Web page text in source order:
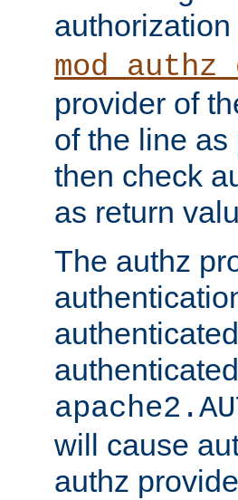
provider of
of the line
then check
as return
The authz
will cause
authz